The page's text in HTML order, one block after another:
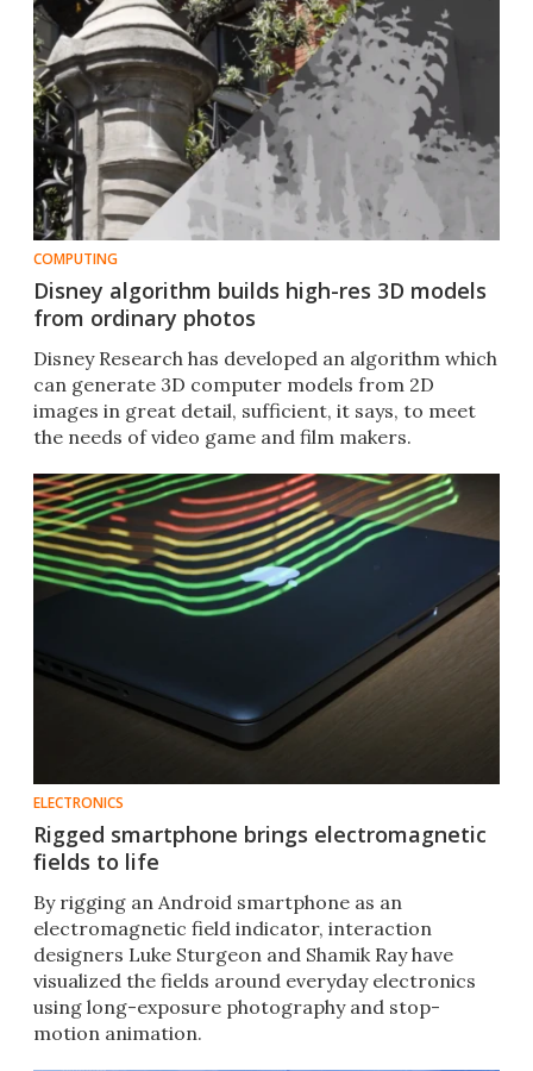
COMPUTING
Disney algorithm builds high-res 3D models
from ordinary photos
Disney Research has developed an algorithm which
can generate 3D computer models from 2D
images in great detail, sufficient, it says, to meet
the needs of video game and film makers.
ELECTRONICS
Rigged smartphone brings electromagnetic
fields to life
By rigging an Android smartphone as an
electromagnetic field indicator, interaction
designers Luke Sturgeon and Shamik Ray have
visualized the fields around everyday electronics
using long-exposure photography and stop-
motion animation.